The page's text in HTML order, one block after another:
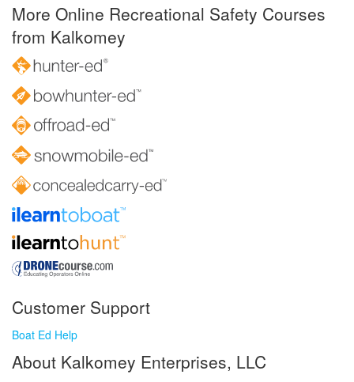
More Online Recreational Safety Courses
from Kalkomey
Customer Support
Boat Ed Help
About Kalkomey Enterprises, LLC